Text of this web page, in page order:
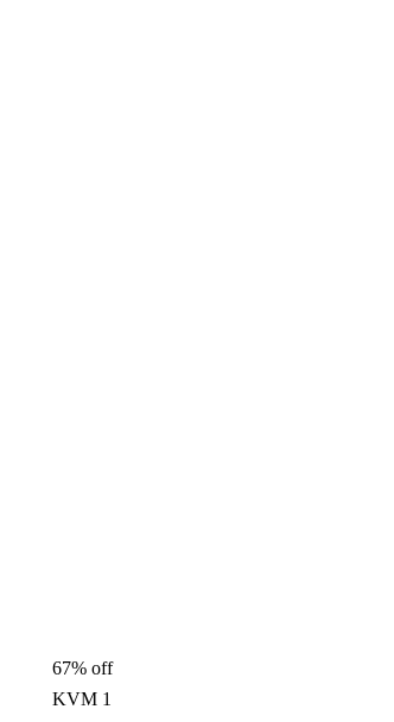
67% off
KVM 1